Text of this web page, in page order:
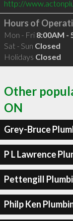
http://
Hours of
Mon - Fri 8:00AM -
Sat - Sun Closed
Holidays Closed
Other
ON
Grey-Bruce
P L Lawrence
Pettengill
Philp Ken